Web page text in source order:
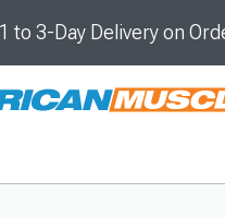
1 to 3-Day Delivery on